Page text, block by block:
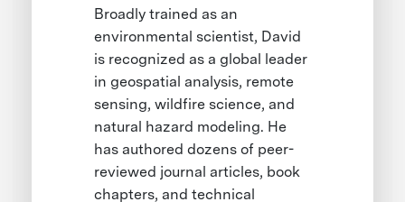
Broadly trained as an
environmental scientist, David
is recognized as a global leader
in geospatial analysis, remote
sensing, wildfire science, and
natural hazard modeling. He
has authored dozens of peer-
reviewed journal articles, book
chapters, and technical